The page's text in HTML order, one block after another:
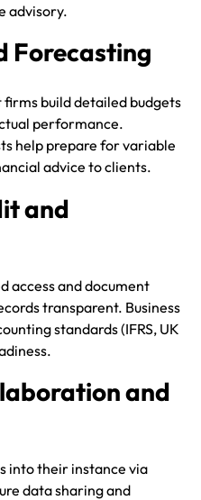
advisory.
Forecasting
build detailed budgets
performance.
help prepare for variable
advice to clients.
and
access and document
transparent. Business
standards (IFRS, UK
and
into their instance via
data sharing and